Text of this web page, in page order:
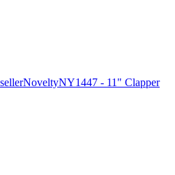
NoveltyNY1447 - 11" Clapper